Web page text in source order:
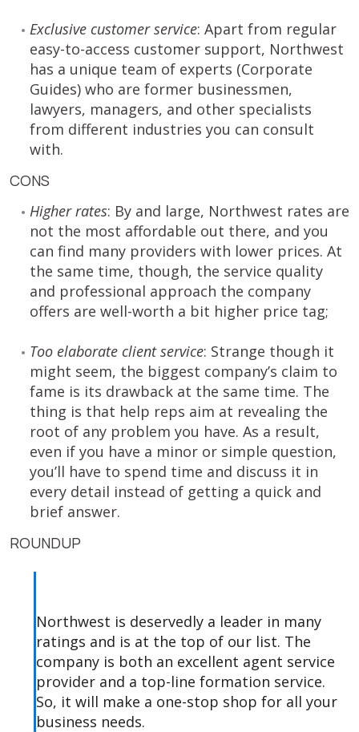
Exclusive customer service: Apart from regular
easy-to-access customer support, Northwest
has a unique team of experts (Corporate
Guides) who are former businessmen,
lawyers, managers, and other specialists
from different industries you can consult
with.
CONS
Higher rates: By and large, Northwest rates are
not the most affordable out there, and you
can find many providers with lower prices. At
the same time, though, the service quality
and professional approach the company
offers are well-worth a bit higher price tag;
Too elaborate client service: Strange though it
might seem, the biggest company’s claim to
fame is its drawback at the same time. The
thing is that help reps aim at revealing the
root of any problem you have. As a result,
even if you have a minor or simple question,
you’ll have to spend time and discuss it in
every detail instead of getting a quick and
brief answer.
ROUNDUP
Northwest is deservedly a leader in many
ratings and is at the top of our list. The
company is both an excellent agent service
provider and a top-line formation service.
So, it will make a one-stop shop for all your
business needs.